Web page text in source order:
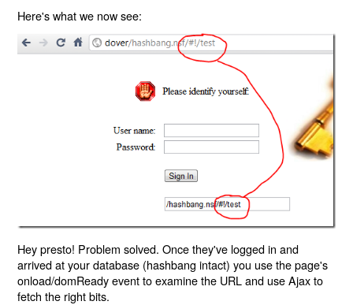
Here's what we now see:
Hey presto! Problem solved. Once they've logged in and
arrived at your database (hashbang intact) you use the page's
onload/domReady event to examine the URL and use Ajax to
fetch the right bits.